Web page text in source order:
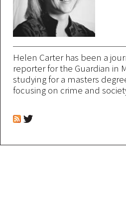
Helen Carter has been a
reporter for the Guardian in
studying for a masters
focusing on crime and